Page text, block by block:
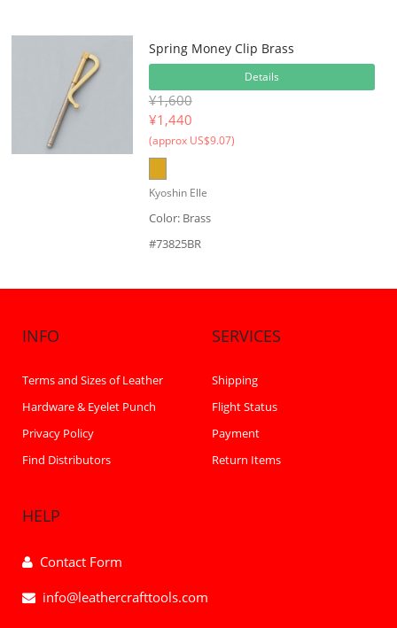
Spring Money Clip Brass
Details
¥1,600
¥1,440
(approx US$9.07)
Kyoshin Elle
Color: Brass
#73825BR
INFO
Terms and Sizes of Leather
Hardware & Eyelet Punch
Privacy Policy
Find Distributors
SERVICES
Shipping
Flight Status
Payment
Return Items
HELP
Contact Form
info@leathercrafttools.com